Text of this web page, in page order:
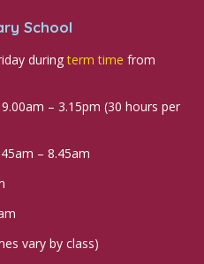
School
duringterm time from
– 3.15pm (30 hours per
– 8.45am
vary by class)